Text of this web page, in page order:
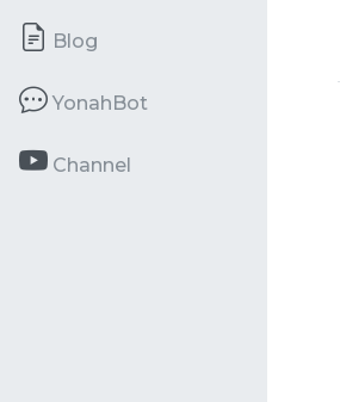
Blog
YonahBot
Channel